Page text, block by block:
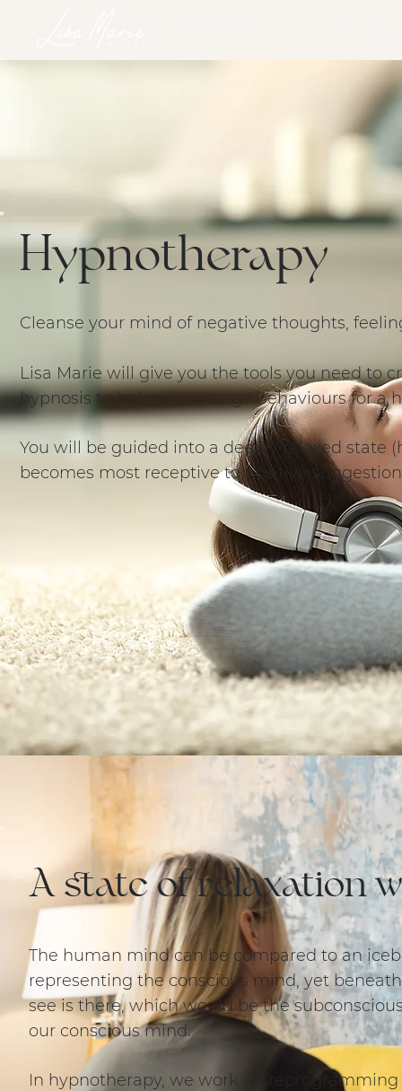
Hypnotherapy
Cleanse your mind of negative thoughts,
Lisa Marie will give you the tools you need to
hypnosis to help you change behaviours for a
You will be guided into a deeply relaxed state
becomes most receptive to positive
A state of relaxation
The human mind can be compared to an
representing the conscious mind, yet
see is there, which would be the
our conscious mind.
In hypnotherapy, we work on